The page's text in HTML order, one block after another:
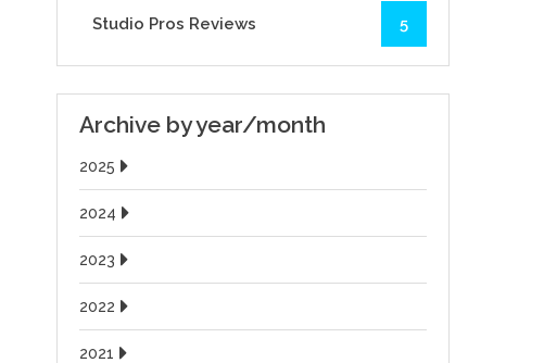
Studio Pros Reviews 5
Archive by year/month
2025
2024
2023
2022
2021